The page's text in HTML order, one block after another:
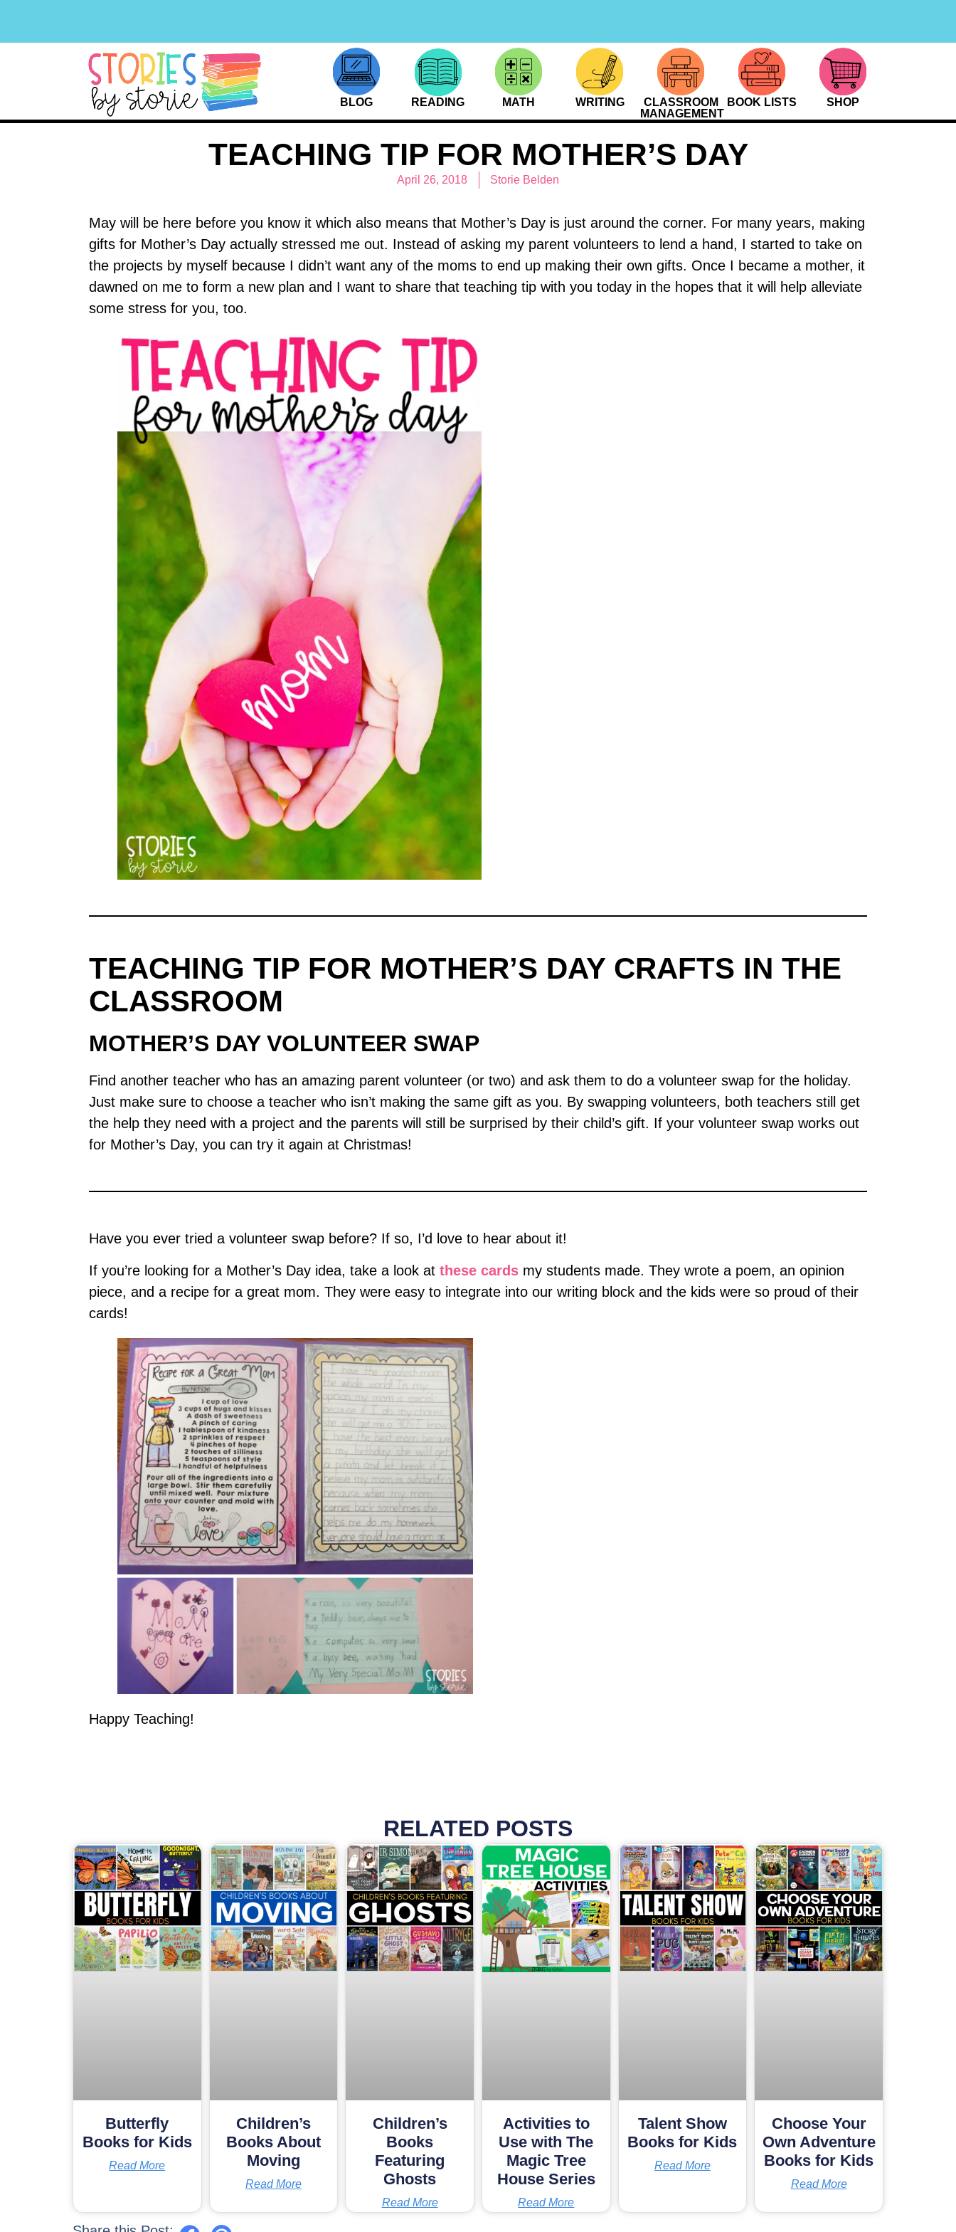
BLOG READING MATH WRITING
CLASSROOM
MANAGEMENT
BOOK LISTS SHOP
TEACHING TIP FOR MOTHER’S DAY
April 26, 2018 Storie Belden
May will be here before you know it which also means that Mother’s Day is just around the corner. For many years, making
gifts for Mother’s Day actually stressed me out. Instead of asking my parent volunteers to lend a hand, I started to take on
the projects by myself because I didn’t want any of the moms to end up making their own gifts. Once I became a mother, it
dawned on me to form a new plan and I want to share that teaching tip with you today in the hopes that it will help alleviate
some stress for you, too.
TEACHING TIP FOR MOTHER’S DAY CRAFTS IN THE
CLASSROOM
MOTHER’S DAY VOLUNTEER SWAP
Find another teacher who has an amazing parent volunteer (or two) and ask them to do a volunteer swap for the holiday.
Just make sure to choose a teacher who isn’t making the same gift as you. By swapping volunteers, both teachers still get
the help they need with a project and the parents will still be surprised by their child’s gift. If your volunteer swap works out
for Mother’s Day, you can try it again at Christmas!
Have you ever tried a volunteer swap before? If so, I’d love to hear about it!
If you’re looking for a Mother’s Day idea, take a look at these cardsmy students made. They wrote a poem, an opinion
piece, and a recipe for a great mom. They were easy to integrate into our writing block and the kids were so proud of their
cards!
Happy Teaching!
RELATED POSTS
Butterfly
Books for Kids
Read More
Children’s
Books About
Moving
Read More
Children’s
Books
Featuring
Ghosts
Read More
Activities to
Use with The
Magic Tree
House Series
Read More
Talent Show
Books for Kids
Read More
Choose Your
Own Adventure
Books for Kids
Read More